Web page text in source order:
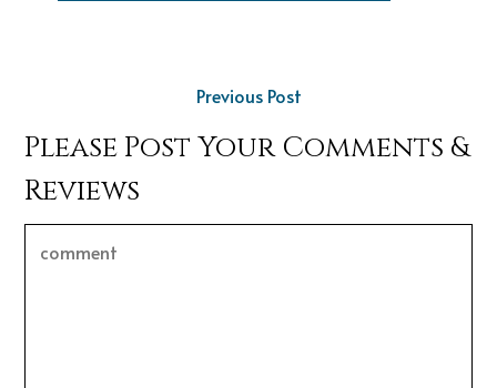
Previous Post
Please Post Your Comments &
Reviews